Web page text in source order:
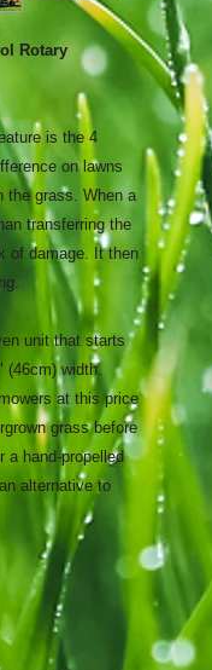
Rotary
is the 4
on lawns
the grass. When a
transferring the
of damage. It then
unit that starts
(46cm) width.
at this price
grass before
a hand-propelled
alternative to